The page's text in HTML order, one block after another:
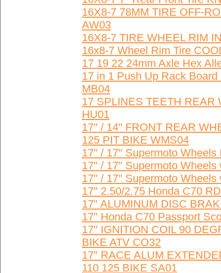
16X8-7 78MM TIRE OFF-
AW03
16X8-7 TIRE WHEEL RIM
16x8-7 Wheel Rim Tire
17 19 22 24mm Axle Hex
17 in 1 Push Up Rack
MB04
17 SPLINES TEETH REAR
HU01
17" / 14" FRONT REAR
125 PIT BIKE WMS04
17" / 17" Supermoto
17" / 17" Supermoto
17" / 17" Supermoto
17" 2.50/2.75 Honda C70
17" ALUMINUM DISC
17" Honda C70 Passport
17" IGNITION COIL 90
BIKE ATV CO32
17" RACE ALUM
110 125 BIKE SA01